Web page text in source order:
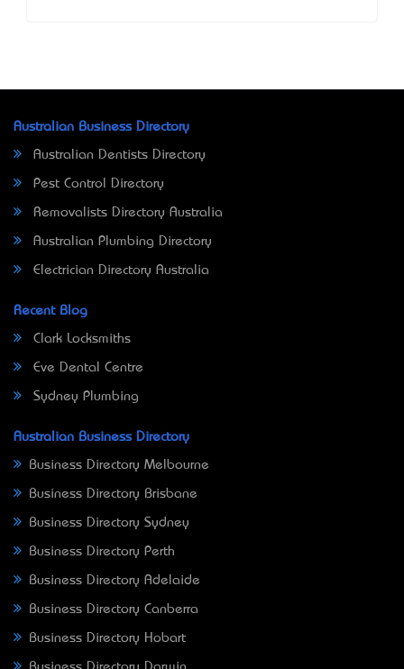
Australian Business Directory
Australian Dentists Directory
Pest Control Directory
Removalists Directory Australia
Australian Plumbing Directory
Electrician Directory Australia
Recent Blog
Clark Locksmiths
Eve Dental Centre
Sydney Plumbing
Australian Business Directory
Business Directory Melbourne
Business Directory Brisbane
Business Directory Sydney
Business Directory Perth
Business Directory Adelaide
Business Directory Canberra
Business Directory Hobart